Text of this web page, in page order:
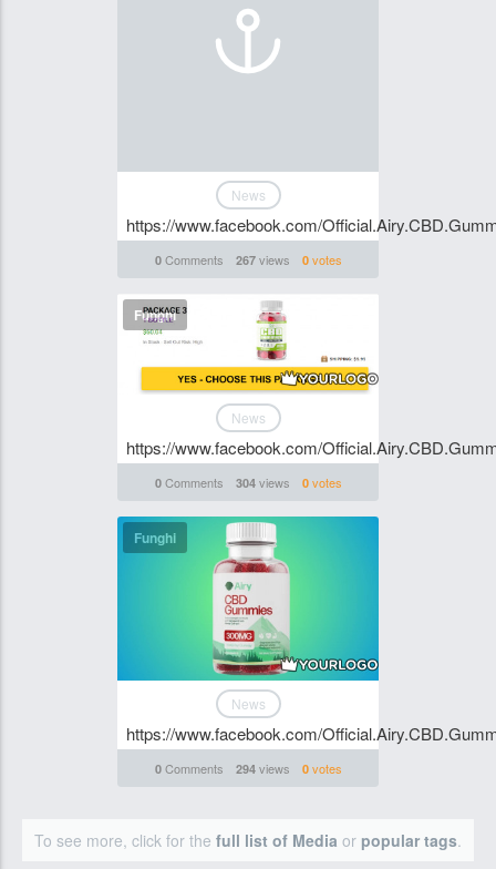
News
https://www.facebook.com/
0Comments 267views 0votes
Funghi
News
https://www.facebook.com/
0Comments 304views 0votes
Funghi
News
https://www.facebook.com/
0Comments 294views 0votes
To see more, click for the full list of Media or popular tags.